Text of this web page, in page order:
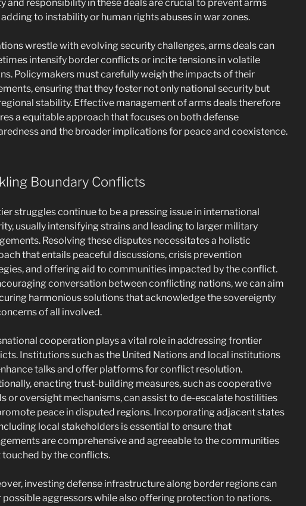
and responsibility in these deals are crucial to prevent arms
to instability or human rights abuses in war zones.
wrestle with evolving security challenges, arms deals can
intensify border conflicts or incite tensions in volatile
Policymakers must carefully weigh the impacts of their
ensuring that they foster not only national security but
stability. Effective management of arms deals therefore
a equitable approach that focuses on both defense
and the broader implications for peace and coexistence.
Boundary Conflicts
struggles continue to be a pressing issue in international
usually intensifying strains and leading to larger military
Resolving these disputes necessitates a holistic
that entails peaceful discussions, crisis prevention
and offering aid to communities impacted by the conflict.
conversation between conflicting nations, we can aim
harmonious solutions that acknowledge the sovereignty
of all involved.
cooperation plays a vital role in addressing frontier
Institutions such as the United Nations and local institutions
talks and offer platforms for conflict resolution.
enacting trust-building measures, such as cooperative
or oversight mechanisms, can assist to de-escalate hostilities
peace in disputed regions. Incorporating adjacent states
local stakeholders is essential to ensure that
are comprehensive and agreeable to the communities
touched by the conflicts.
investing defense infrastructure along border regions can
possible aggressors while also offering protection to nations.